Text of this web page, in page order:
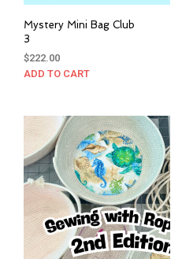
Mystery Mini Bag Club
3
$222.00
ADD TO CART